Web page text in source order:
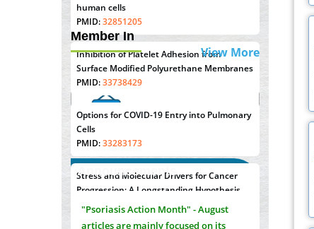
human cells
PMID:32851205
Inhibition of Platelet Adhesion from
Surface Modified Polyurethane Membranes
PMID:33738429
Options for COVID-19 Entry into Pulmonary
Cells
PMID:33283173
Stress and Molecular Drivers for Cancer
Progression: A Longstanding Hypothesis
PMID:
35071995
Member In
View More
Announcements
"Psoriasis Action Month" - August
articles are mainly focused on its
symptoms and treatment. Click here